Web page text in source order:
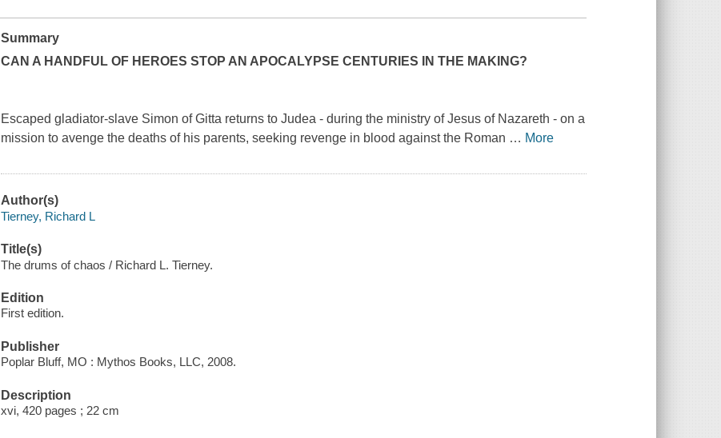
Summary
CAN A HANDFUL OF HEROES STOP AN APOCALYPSE CENTURIES IN THE MAKING?
Escaped gladiator-slave Simon of Gitta returns to Judea - during the ministry of Jesus of Nazareth - on a
mission to avenge the deaths of his parents, seeking revenge in blood against the Roman … More
Author(s)
Tierney, Richard L
Title(s)
The drums of chaos / Richard L. Tierney.
Edition
First edition.
Publisher
Poplar Bluff, MO : Mythos Books, LLC, 2008.
Description
xvi, 420 pages ; 22 cm